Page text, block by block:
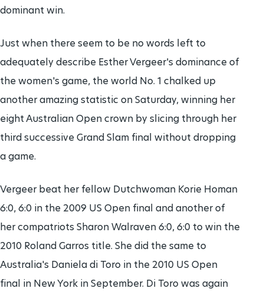
dominant win.
Just when there seem to be no words left to
adequately describe Esther Vergeer's dominance of
the women's game, the world No. 1 chalked up
another amazing statistic on Saturday, winning her
eight Australian Open crown by slicing through her
third successive Grand Slam final without dropping
a game.
Vergeer beat her fellow Dutchwoman Korie Homan
6:0, 6:0 in the 2009 US Open final and another of
her compatriots Sharon Walraven 6:0, 6:0 to win the
2010 Roland Garros title. She did the same to
Australia's Daniela di Toro in the 2010 US Open
final in New York in September. Di Toro was again